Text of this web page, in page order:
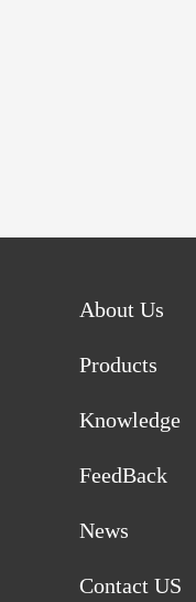
About Us
Products
Knowledge
FeedBack
News
Contact US